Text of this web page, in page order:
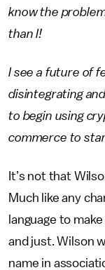
know the
than I!
I see a future of
disintegrating
to begin using
commerce to
It’s not that
Much like any
language to
and just. Wilson
name in